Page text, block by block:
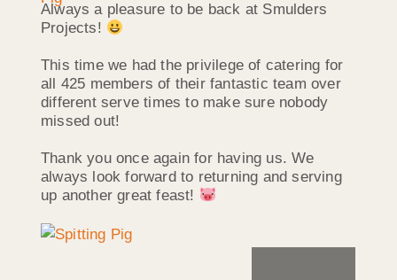
Always a pleasure to be back at Smulders
Projects!
This time we had the privilege of catering for
all 425 members of their fantastic team over
different serve times to make sure nobody
missed out!
Thank you once again for having us. We
always look forward to returning and serving
up another great feast!